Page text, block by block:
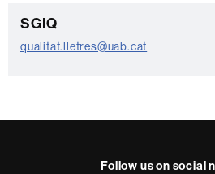
t
C
o
a
SGIQ
qualitat.lletres@uab.cat
Follow us on social